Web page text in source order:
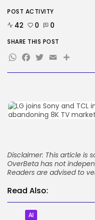
TRENDING CATEGORIES
Tech
2290 Articles
AI
310 Articles
How-To
JOIN OUR COMMUNITY
Disclaimer: This article is
OverBeta has not
Readers are advised to
Read Also:
AI
POST ACTIVITY
42 0 0
SHARE THIS POST
WhatsApp
Facebook
Twitter
EmailShare